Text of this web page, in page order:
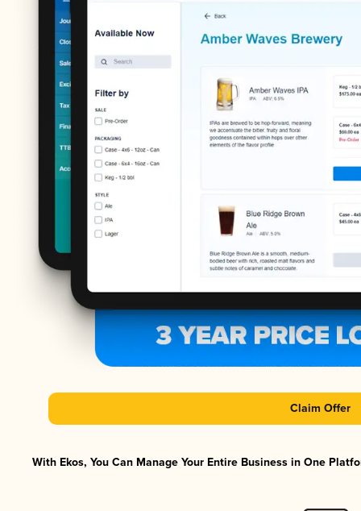
Claim Offer
With Ekos, You Can Manage Your Entire Business in One